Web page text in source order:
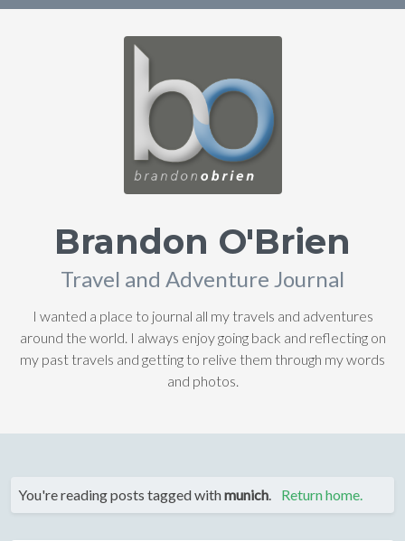
Brandon O'Brien
Travel and Adventure Journal
I wanted a place to journal all my travels and adventures
around the world. I always enjoy going back and reflecting on
my past travels and getting to relive them through my words
and photos.
You're reading posts tagged withmunich. Return home.